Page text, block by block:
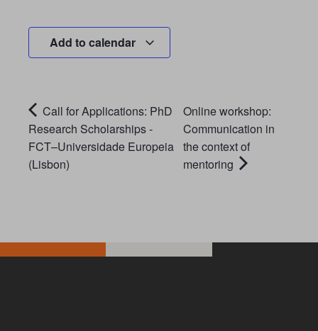
Add to calendar
Call for Applications: PhD
Research Scholarships -
FCT–Universidade Europeia
(Lisbon)
Online workshop:
Communication in
the context of
mentoring